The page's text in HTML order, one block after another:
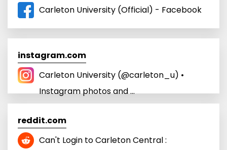
Carleton University (Official) - Facebook
instagram.com
Carleton University (@carleton_u) •
Instagram photos and ...
reddit.com
Can't Login to Carleton Central :